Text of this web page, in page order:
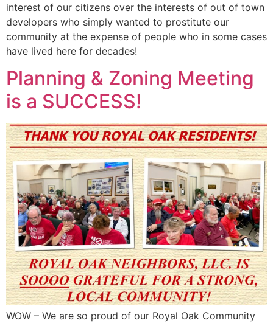
interest of our citizens over the interests of out of town
developers who simply wanted to prostitute our
community at the expense of people who in some cases
have lived here for decades!
Planning & Zoning Meeting
is a SUCCESS!
WOW – We are so proud of our Royal Oak Community